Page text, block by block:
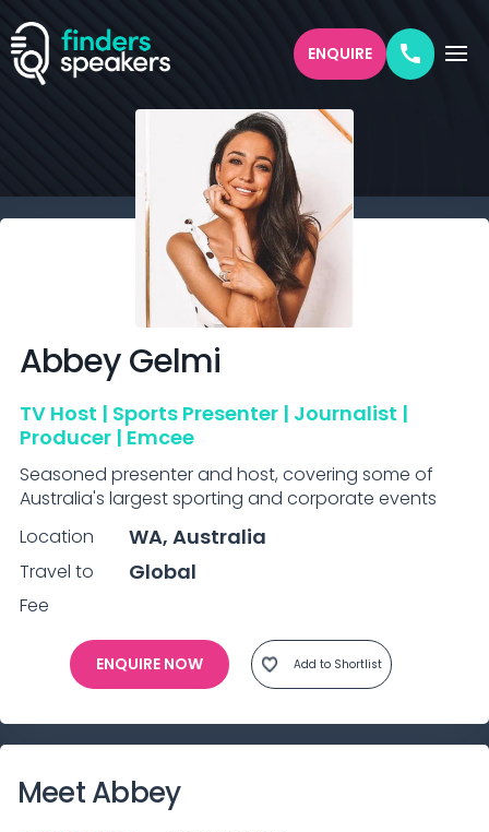
ENQUIRE
Abbey Gelmi
TV Host | Sports Presenter | Journalist |
Producer | Emcee
Seasoned presenter and host, covering some of
Australia's largest sporting and corporate events
ENQUIRE NOW Add to Shortlist
Location WA, Australia
Travel to Global
Fee
MeetAbbey